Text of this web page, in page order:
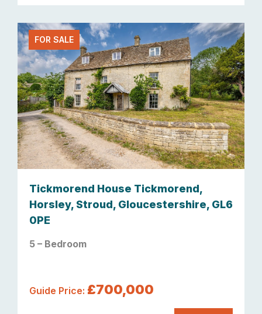
FOR SALE
Tickmorend House Tickmorend,
Horsley, Stroud, Gloucestershire, GL6
0PE
5 – Bedroom
Guide Price: £700,000